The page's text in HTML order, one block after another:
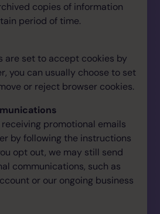
copies of information
period of time.
are set to accept cookies by
you can usually choose to set
or reject browser cookies.
promotional emails
by following the instructions
opt out, we may still send
communications, such as
or our ongoing business